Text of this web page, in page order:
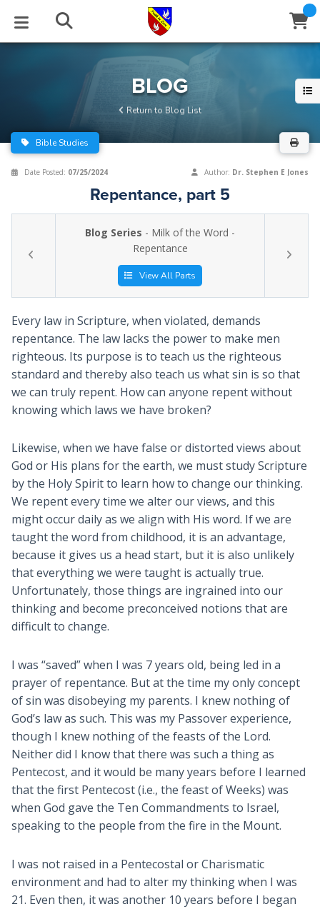
BLOG
Series
STUDIES
EVENTS
Center
ABOUT
of Beliefs
HELP
BLOG
Return to Blog List
Bible Studies
Date Posted: 07/25/2024 Author: Dr. Stephen E Jones
Repentance, part 5
Blog Series - Milk of the Word -
Repentance
View All Parts
Every law in Scripture, when violated, demands
repentance. The law lacks the power to make men
righteous. Its purpose is to teach us the righteous
standard and thereby also teach us what sin is so that
we can truly repent. How can anyone repent without
knowing which laws we have broken?
Likewise, when we have false or distorted views about
God or His plans for the earth, we must study Scripture
by the Holy Spirit to learn how to change our thinking.
We repent every time we alter our views, and this
might occur daily as we align with His word. If we are
taught the word from childhood, it is an advantage,
because it gives us a head start, but it is also unlikely
that everything we were taught is actually true.
Unfortunately, those things are ingrained into our
thinking and become preconceived notions that are
difficult to change.
I was “saved” when I was 7 years old, being led in a
prayer of repentance. But at the time my only concept
of sin was disobeying my parents. I knew nothing of
God’s law as such. This was my Passover experience,
though I knew nothing of the feasts of the Lord.
Neither did I know that there was such a thing as
Pentecost, and it would be many years before I learned
that the first Pentecost (i.e., the feast of Weeks) was
when God gave the Ten Commandments to Israel,
speaking to the people from the fire in the Mount.
I was not raised in a Pentecostal or Charismatic
environment and had to alter my thinking when I was
21. Even then, it was another 10 years before I began
Close